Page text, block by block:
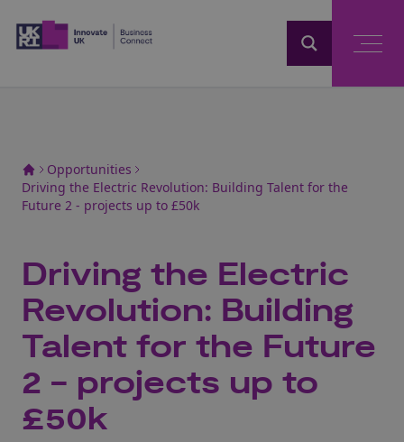
Opportunities
Driving the Electric Revolution: Building Talent for the
Future 2 - projects up to £50k
Driving the Electric
Revolution: Building
Talent for the Future
2 - projects up to
£50k